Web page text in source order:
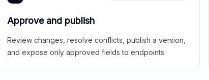
Approve and publish
Review changes, resolve conflicts, publish a version,
and expose only approved fields to endpoints.